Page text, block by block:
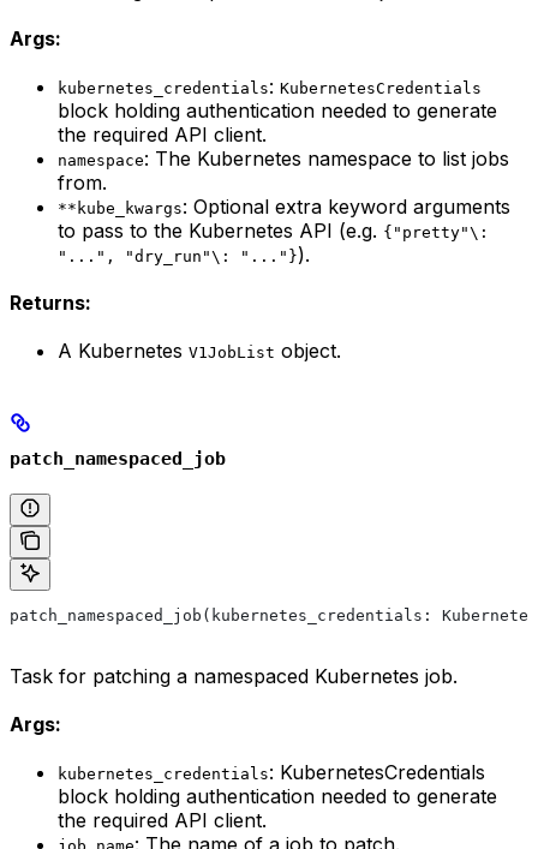
Args:
kubernetes_credentials: KubernetesCredentials
block holding authentication needed to generate
the required API client.
namespace: The Kubernetes namespace to list jobs
from.
**kube_kwargs: Optional extra keyword arguments
to pass to the Kubernetes API (e.g. {"pretty"\:
"...", "dry_run"\: "..."}).
Returns:
A Kubernetes V1JobList object.
patch_namespaced_job
patch_namespaced_job(kubernetes_credentials:
Task for patching a namespaced Kubernetes job.
Args:
kubernetes_credentials: KubernetesCredentials
block holding authentication needed to generate
the required API client.
: The name of a job to patch.